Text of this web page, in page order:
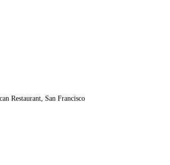
Restaurant, San Francisco